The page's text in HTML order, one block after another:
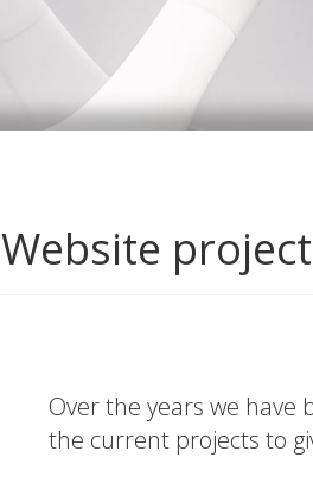
Website
Over the years we have
the current projects to